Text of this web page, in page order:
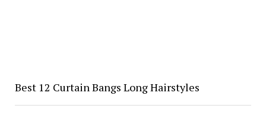
Best 12 Curtain Bangs Long Hairstyles